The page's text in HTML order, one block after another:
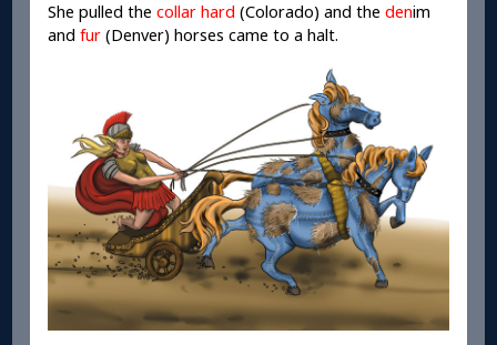
She pulled the collar hard (Colorado) and thedenim
and fur (Denver) horses came to a halt.